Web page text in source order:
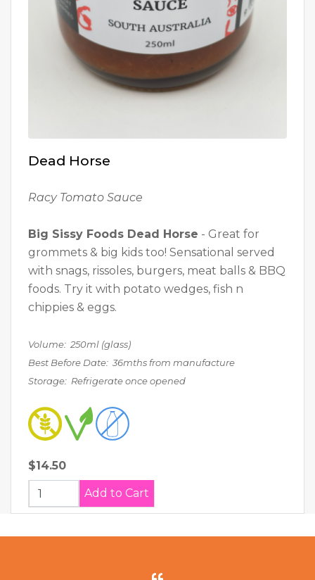
Dead Horse
Racy Tomato Sauce
Big Sissy Foods Dead Horse - Great for
grommets & big kids too! Sensational served
with snags, rissoles, burgers, meat balls & BBQ
foods. Try it with potato wedges, fish n
chippies & eggs.
Volume: 250ml (glass)
Best Before Date: 36mths from manufacture
Storage: Refrigerate once opened
$14.50